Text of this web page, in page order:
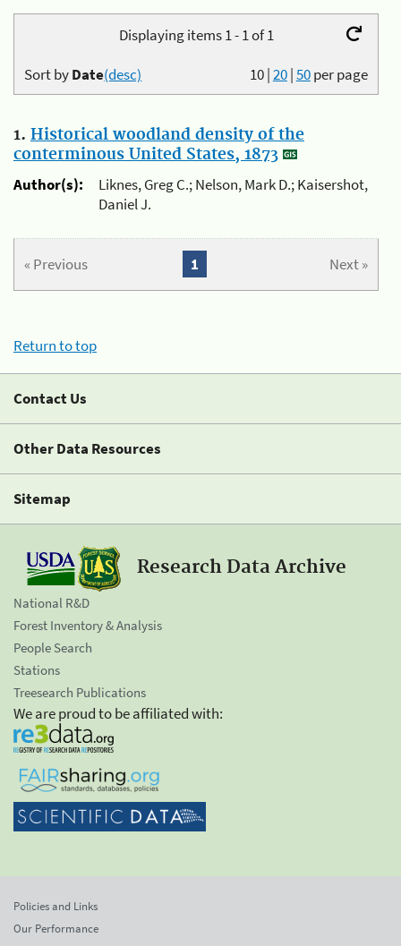
Displaying items 1 - 1 of 1
10|20|50per page
Sort byDate(desc)
1. Historical woodland density of the
conterminous United States, 1873
Author(s):
Liknes, Greg C.; Nelson, Mark D.; Kaisershot,
Daniel J.
« Previous Next »
1
Return to top
Contact Us
Other Data Resources
Sitemap
Research Data Archive
National R&D
Forest Inventory & Analysis
People Search
Stations
Treesearch Publications
We are proud to be affiliated with:
Policies and Links
Our Performance